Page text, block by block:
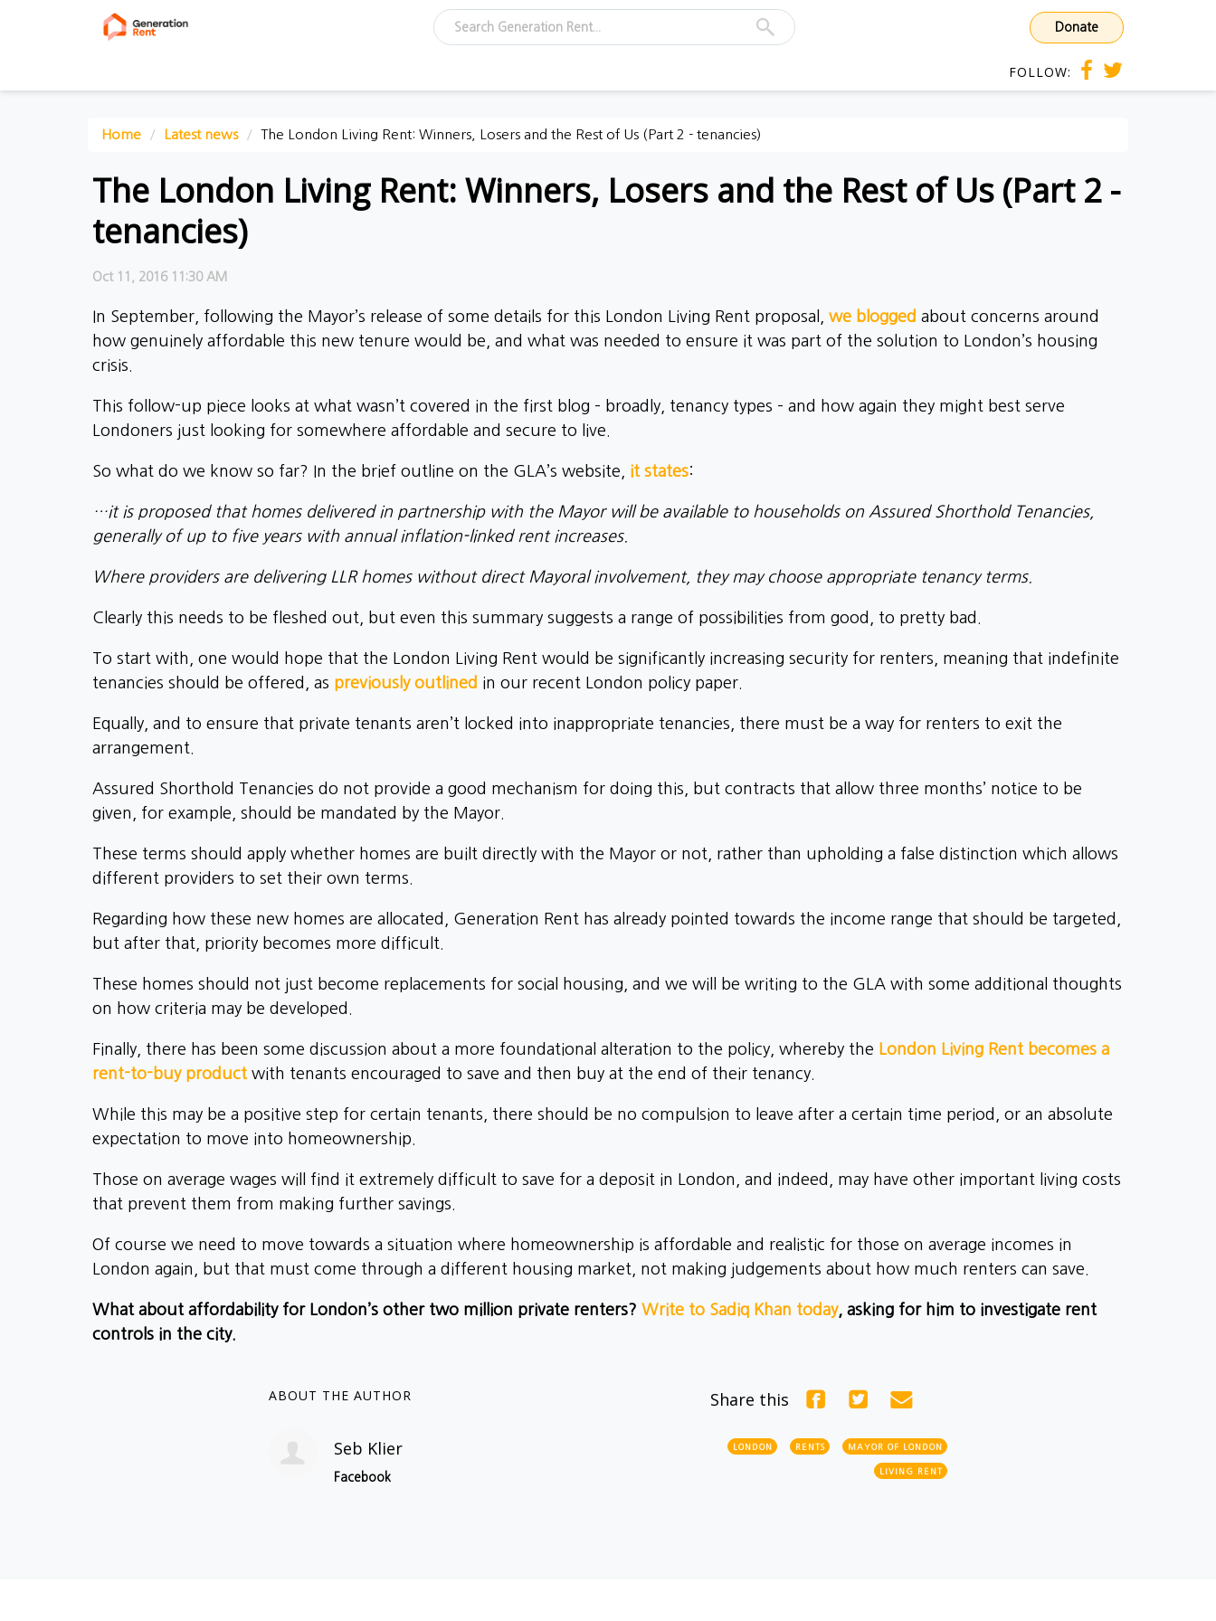
Donate
FOLLOW:
Home Latest news The London Living Rent: Winners, Losers and the Rest of Us (Part 2 - tenancies)
The London Living Rent: Winners, Losers and the Rest of Us (Part 2 -
tenancies)
Oct 11, 2016 11:30 AM
In September, following the Mayor’s release of some details for this London Living Rent proposal, we blogged about concerns around
how genuinely affordable this new tenure would be, and what was needed to ensure it was part of the solution to London’s housing
crisis.
This follow-up piece looks at what wasn’t covered in the first blog – broadly, tenancy types – and how again they might best serve
Londoners just looking for somewhere affordable and secure to live.
So what do we know so far? In the brief outline on the GLA’s website, it states:
…it is proposed that homes delivered in partnership with the Mayor will be available to households on Assured Shorthold Tenancies,
generally of up to five years with annual inflation-linked rent increases.
Where providers are delivering LLR homes without direct Mayoral involvement, they may choose appropriate tenancy terms.
Clearly this needs to be fleshed out, but even this summary suggests a range of possibilities from good, to pretty bad.
To start with, one would hope that the London Living Rent would be significantly increasing security for renters, meaning that indefinite
tenancies should be offered, as previously outlined in our recent London policy paper.
Equally, and to ensure that private tenants aren’t locked into inappropriate tenancies, there must be a way for renters to exit the
arrangement.
Assured Shorthold Tenancies do not provide a good mechanism for doing this, but contracts that allow three months’ notice to be
given, for example, should be mandated by the Mayor.
These terms should apply whether homes are built directly with the Mayor or not, rather than upholding a false distinction which allows
different providers to set their own terms.
Regarding how these new homes are allocated, Generation Rent has already pointed towards the income range that should be targeted,
but after that, priority becomes more difficult.
These homes should not just become replacements for social housing, and we will be writing to the GLA with some additional thoughts
on how criteria may be developed.
Finally, there has been some discussion about a more foundational alteration to the policy, whereby the London Living Rent becomes a
rent-to-buy productwith tenants encouraged to save and then buy at the end of their tenancy.
While this may be a positive step for certain tenants, there should be no compulsion to leave after a certain time period, or an absolute
expectation to move into homeownership.
Those on average wages will find it extremely difficult to save for a deposit in London, and indeed, may have other important living costs
that prevent them from making further savings.
Of course we need to move towards a situation where homeownership is affordable and realistic for those on average incomes in
London again, but that must come through a different housing market, not making judgements about how much renters can save.
What about affordability for London’s other two million private renters? Write to Sadiq Khan today, asking for him to investigate rent
controls in the city.
ABOUT THE AUTHOR
Seb Klier
Facebook
Share this
LONDON RENTS MAYOR OF LONDON
LIVING RENT